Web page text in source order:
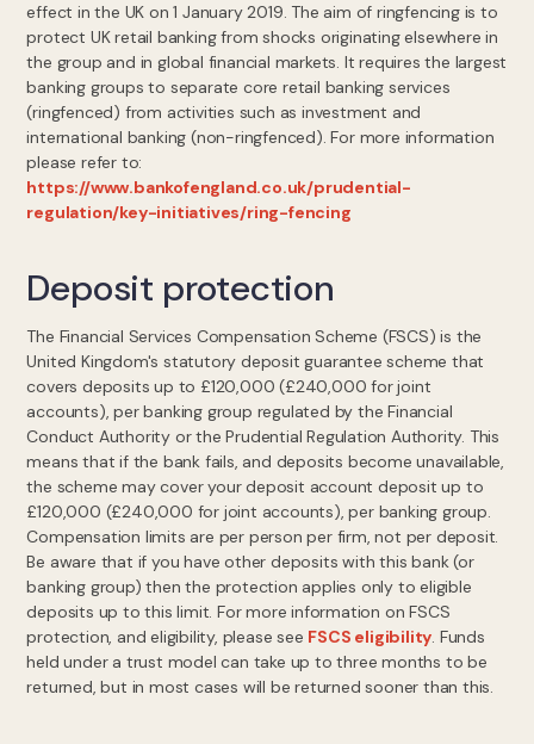
effect in the UK on 1 January 2019. The aim of ringfencing is to
protect UK retail banking from shocks originating elsewhere in
the group and in global financial markets. It requires the largest
banking groups to separate core retail banking services
(ringfenced) from activities such as investment and
international banking (non-ringfenced). For more information
please refer to:
https://www.bankofengland.co.uk/prudential-
regulation/key-initiatives/ring-fencing
Deposit protection
The Financial Services Compensation Scheme (FSCS) is the
United Kingdom's statutory deposit guarantee scheme that
covers deposits up to £120,000 (£240,000 for joint
accounts), per banking group regulated by the Financial
Conduct Authority or the Prudential Regulation Authority. This
means that if the bank fails, and deposits become unavailable,
the scheme may cover your deposit account deposit up to
£120,000 (£240,000 for joint accounts), per banking group.
Compensation limits are per person per firm, not per deposit.
Be aware that if you have other deposits with this bank (or
banking group) then the protection applies only to eligible
deposits up to this limit. For more information on FSCS
protection, and eligibility, please see FSCS eligibility. Funds
held under a trust model can take up to three months to be
returned, but in most cases will be returned sooner than this.